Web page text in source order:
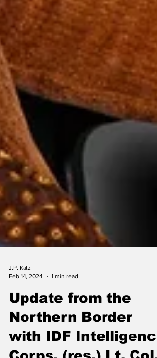
J.P. Katz
Feb 14, 2024
1 min read
Update from the
Northern Border